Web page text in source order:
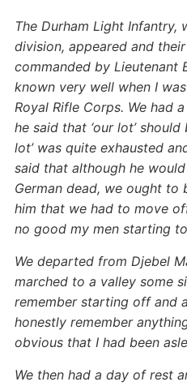
The Durham Light
division, appeared and
commanded by Lieutenant
known very well when I
Royal Rifle Corps. We had
he said that ‘our lot’
lot’ was quite exhausted
said that although he
German dead, we ought
him that we had to move
no good my men starting
We departed from Djebel
marched to a valley some
remember starting off and
honestly remember
obvious that I had been
We then had a day of rest